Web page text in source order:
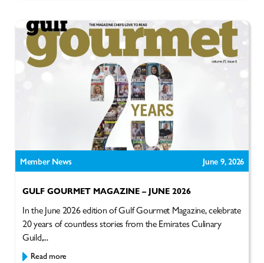
Member News June 9, 2026
GULF GOURMET MAGAZINE – JUNE 2026
In the June 2026 edition of Gulf Gourmet Magazine, celebrate
20 years of countless stories from the Emirates Culinary
Guild,...
Read more